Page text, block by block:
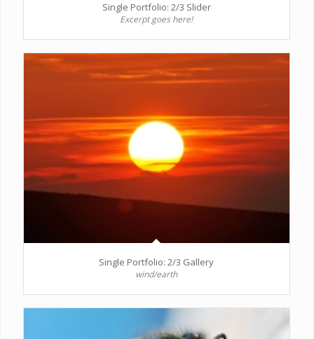
Single Portfolio: 2/3 Slider
Excerpt goes here!
Single Portfolio: 2/3 Gallery
wind/earth